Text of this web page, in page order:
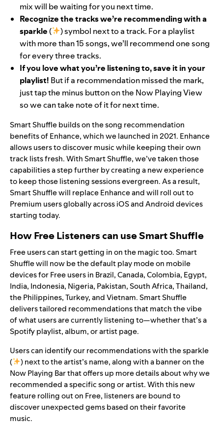
mix will be waiting for you next time.
Recognize the tracks we’re recommending with a
sparkle(
) symbol next to a track. For a playlist
with more than 15 songs, we’ll recommend one song
for every three tracks.
If you love what you’re listening to, save it in your
playlist! But if a recommendation missed the mark,
just tap the minus button on the Now Playing View
so we can take note of it for next time.
Smart Shuffle builds on thesong recommendation
benefits ofEnhance, which we launched in 2021. Enhance
allows users to discover music while keeping their own
track lists fresh. With Smart Shuffle, we’ve taken those
capabilities a step further by creating a new experience
to keep those listening sessions evergreen. As a result,
Smart Shuffle will replace Enhance and will roll out to
Premium users globally across iOS and Android devices
starting today.
How Free Listeners can use Smart Shuffle
Free users can start getting in on the magic too. Smart
Shuffle will now be the default play mode on mobile
devices for Free users in Brazil, Canada, Colombia, Egypt,
India, Indonesia, Nigeria, Pakistan, South Africa, Thailand,
the Philippines, Turkey, and Vietnam. Smart Shuffle
delivers tailored recommendations that match the vibe
of what users are currently listening to—whether that’s a
Spotify playlist, album, or artist page.
Users can identify our recommendations with the sparkle
(
)next to the artist’s name, along with a banner on the
Now Playing Bar that offers up more details about why we
recommended a specific song or artist. With this new
feature rolling out on Free, listeners are bound to
discover unexpected gems based on their favorite
music.